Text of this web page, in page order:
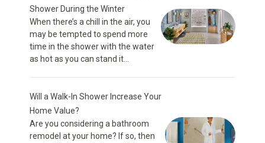
Shower During the Winter
When there’s a chill in the air, you
may be tempted to spend more
time in the shower with the water
as hot as you can stand it...
Will a Walk-In Shower Increase Your
Home Value?
Are you considering a bathroom
remodel at your home? If so, then